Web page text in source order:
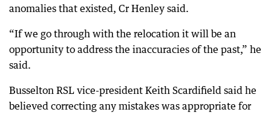
anomalies that existed, Cr Henley said.
“If we go through with the relocation it will be an
opportunity to address the inaccuracies of the past,” he
said.
Busselton RSL vice-president Keith Scardifield said he
believed correcting any mistakes was appropriate for